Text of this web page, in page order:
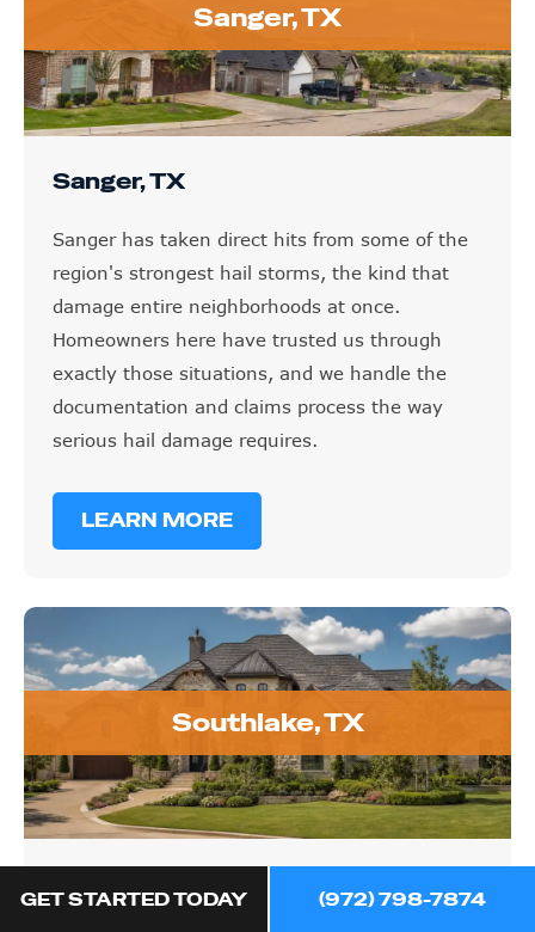
Sanger, TX
Sanger, TX
Sanger has taken direct hits from some of the
region's strongest hail storms, the kind that
damage entire neighborhoods at once.
Homeowners here have trusted us through
exactly those situations, and we handle the
documentation and claims process the way
serious hail damage requires.
LEARN MORE
Southlake, TX
GET STARTED TODAY (972) 798-7874